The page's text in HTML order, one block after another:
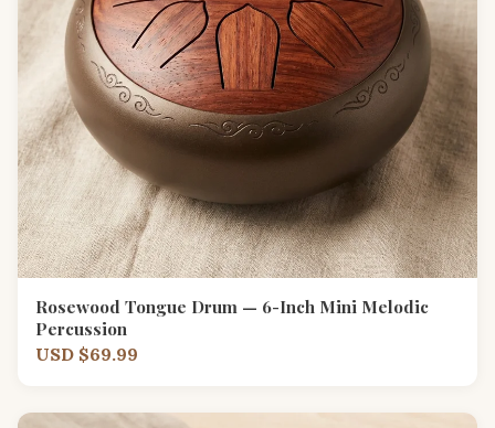
Rosewood Tongue Drum — 6-Inch Mini Melodic
Percussion
USD $69.99